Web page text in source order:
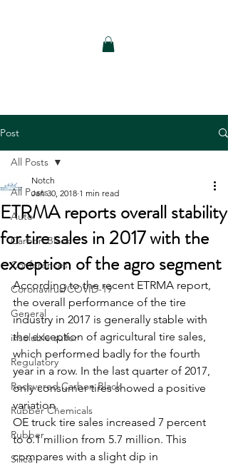
Post
All Posts
Auto
Carbon Black
Conferences
Coronavirus/COVID-19
General
insoluble sulfur
Regulatory
Recovered Carbon Black
Rubber Chemicals
Rubber
Silica
All Posts
ETRMA reports overall stability
for tire sales in 2017 with the
exception of the agro segment
Notch
Jan 30, 2018 1 min read
According to the recent ETRMA report,
the overall performance of the tire
industry in 2017 is generally stable with
the exception of agricultural tire sales,
which performed badly for the fourth
year in a row. In the last quarter of 2017,
only consumer tires showed a positive
variation.
OE truck tire sales increased 7 percent
to 6.1 million from 5.7 million. This
compares with a slight dip in